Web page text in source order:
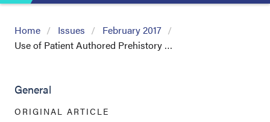
Home Issues
February 2017
Use of Patient Authored Prehistory …
General
ORIGINAL ARTICLE